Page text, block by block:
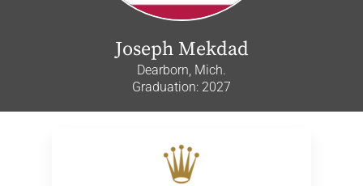
Joseph Mekdad
Dearborn, Mich.
Graduation: 2027